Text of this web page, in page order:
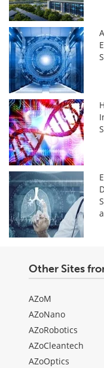
Other Sites
AZoM
AZoNano
AZoRobotics
AZoCleantech
AZoOptics